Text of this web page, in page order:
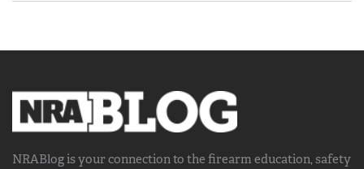
NRABlog is your connection to the firearm education, safety